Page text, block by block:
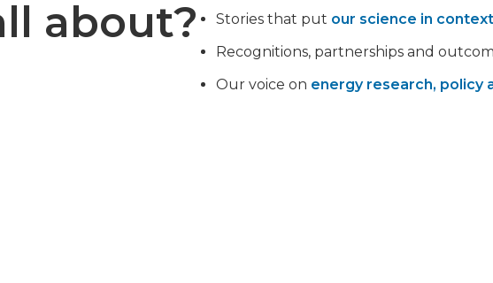
about?
Stories that put our science in context
Recognitions, partnerships and
Our voice on energy research, policy